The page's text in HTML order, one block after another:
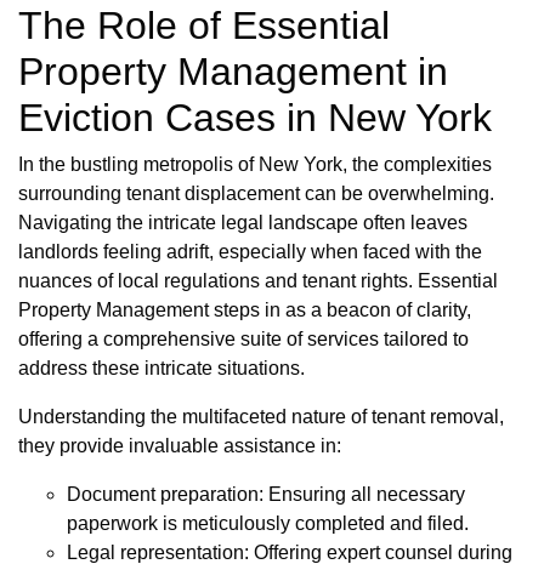
The Role of Essential
Property Management in
Eviction Cases in New York
In the bustling metropolis of New York, the complexities
surrounding tenant displacement can be overwhelming.
Navigating the intricate legal landscape often leaves
landlords feeling adrift, especially when faced with the
nuances of local regulations and tenant rights. Essential
Property Management steps in as a beacon of clarity,
offering a comprehensive suite of services tailored to
address these intricate situations.
Understanding the multifaceted nature of tenant removal,
they provide invaluable assistance in:
Document preparation: Ensuring all necessary
paperwork is meticulously completed and filed.
Legal representation: Offering expert counsel during